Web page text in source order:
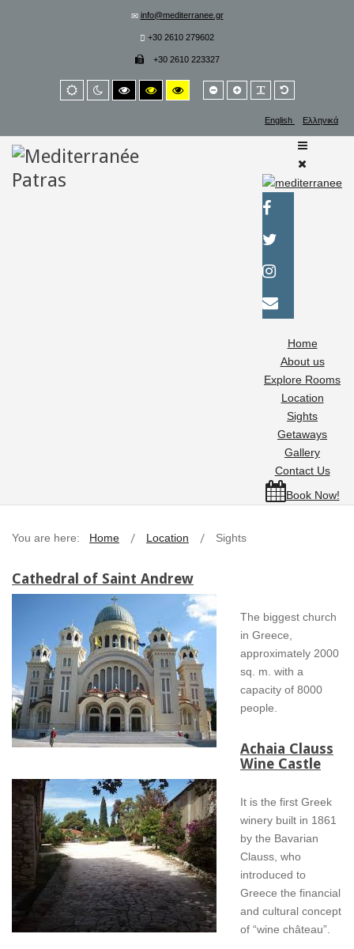
info@mediterranee.gr
+30 2610 279602
+30 2610 223327
Default
mode
Night
mode
High
contrast
High
contrast
High
contrast
Smaller
font
Larger
font
Default
font
English Ελληνικά
Home
About us
Explore Rooms
Location
Sights
Getaways
Gallery
Contact Us
Book Now!
You are here: Home Location Sights
Cathedral of Saint Andrew
The biggest church
in Greece,
approximately 2000
sq. m. with a
capacity of 8000
people.
Achaia Clauss
Wine Castle
It is the first Greek
winery built in 1861
by the Bavarian
Clauss, who
introduced to
Greece the financial
and cultural concept
of “wine château”.